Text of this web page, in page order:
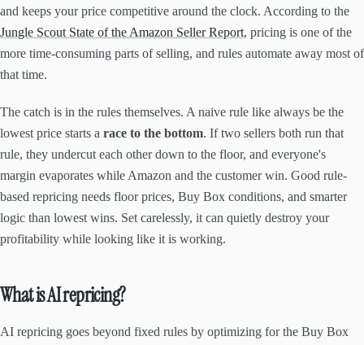
and keeps your price competitive around the clock. According to the
Jungle Scout State of the Amazon Seller Report, pricing is one of the
more time-consuming parts of selling, and rules automate away most of
that time.
The catch is in the rules themselves. A naive rule like always be the
lowest price starts a race to the bottom. If two sellers both run that
rule, they undercut each other down to the floor, and everyone's
margin evaporates while Amazon and the customer win. Good rule-
based repricing needs floor prices, Buy Box conditions, and smarter
logic than lowest wins. Set carelessly, it can quietly destroy your
profitability while looking like it is working.
What is AI repricing?
AI repricing goes beyond fixed rules by optimizing for the Buy Box